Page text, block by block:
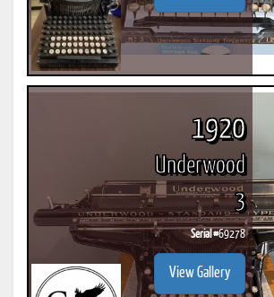
1920
Underwood
3
Serial #69278
View Gallery